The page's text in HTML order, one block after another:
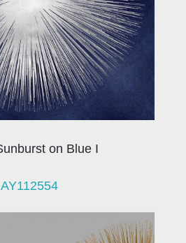
on Blue I
AY112554